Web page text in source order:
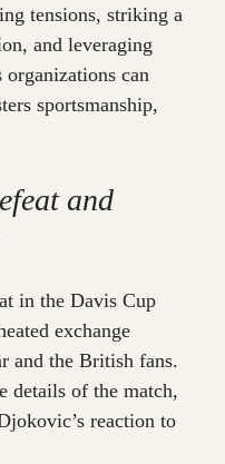
tensions, striking a
and leveraging
can
sportsmanship,
and
in the Davis Cup
exchange
and the British fans.
details of the match,
reaction to